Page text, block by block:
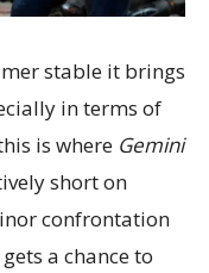
stable it brings
in terms of
is where Gemini
short on
confrontation
a chance to